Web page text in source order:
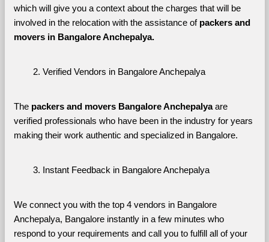
which will give you a context about the charges that will be
involved in the relocation with the assistance of packers and
movers in Bangalore Anchepalya.
Verified Vendors in Bangalore Anchepalya
The packers and movers Bangalore Anchepalya are
verified professionals who have been in the industry for years
making their work authentic and specialized in Bangalore.
Instant Feedback in Bangalore Anchepalya
We connect you with the top 4 vendors in Bangalore
Anchepalya, Bangalore instantly in a few minutes who
respond to your requirements and call you to fulfill all of your